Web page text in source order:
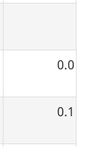
0.0
0.1